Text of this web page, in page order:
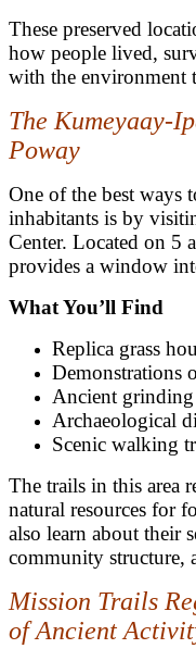
These preserved
how people lived,
with the environment
The Kumeyaay-
Poway
One of the best ways
inhabitants is by
Center. Located on 5
provides a window
What You’ll Find
Replica grass
Demonstrations
Ancient grinding
Archaeological
Scenic walking
The trails in this area
natural resources for
also learn about their
community structure,
Mission Trails
of Ancient